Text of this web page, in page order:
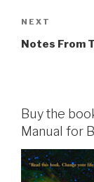
Next
Post
NEXT
Notes From
Buy the
Manual for